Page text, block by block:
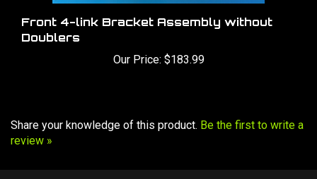
Front 4-link Bracket Assembly without
Doublers
review »